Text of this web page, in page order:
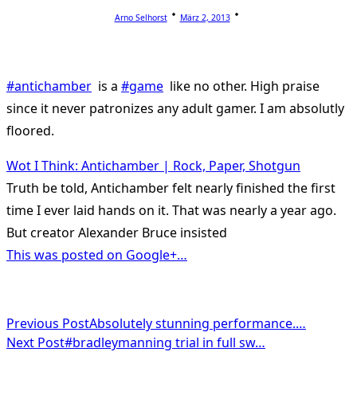
Arno Selhorst März 2, 2013
#antichamber is a #game like no other. High praise
since it never patronizes any adult gamer. I am absolutly
floored.
Wot I Think: Antichamber | Rock, Paper, Shotgun
Truth be told, Antichamber felt nearly finished the first
time I ever laid hands on it. That was nearly a year ago.
But creator Alexander Bruce insisted
This was posted on Google+…
<span
class="nav-
Previous PostAbsolutely stunning performance.…
Next Post#bradleymanning trial in full sw…